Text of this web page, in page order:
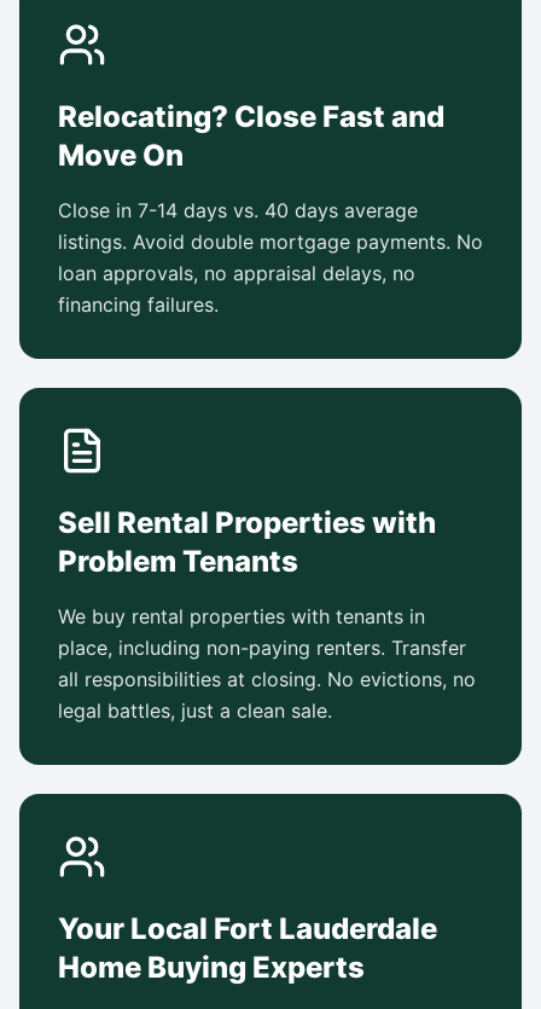
Relocating? Close Fast and
Move On
Close in 7-14 days vs. 40 days average
listings. Avoid double mortgage payments. No
loan approvals, no appraisal delays, no
financing failures.
Sell Rental Properties with
Problem Tenants
We buy rental properties with tenants in
place, including non-paying renters. Transfer
all responsibilities at closing. No evictions, no
legal battles, just a clean sale.
Your Local Fort Lauderdale
Home Buying Experts